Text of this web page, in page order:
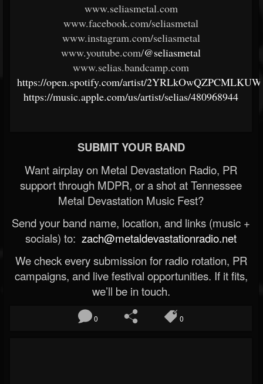
www.seliasmetal.com
www.facebook.com/seliasmetal
www.instagram.com/seliasmetal
www.youtube.com/@seliasmetal
www.selias.bandcamp.com
https://open.spotify.com/artist/
https://music.apple.com/us/artist/selias/480968944
SUBMIT YOUR BAND
Want airplay on Metal Devastation Radio, PR
support through MDPR, or a shot at Tennessee
Metal Devastation Music Fest?
Send your band name, location, and links (music +
socials) to: zach@metaldevastationradio.net
We check every submission for radio rotation, PR
campaigns, and live festival opportunities. If it fits,
we’ll be in touch.
0 0